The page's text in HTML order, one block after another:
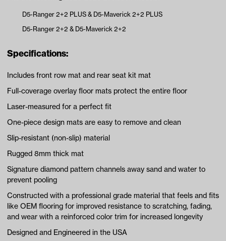
D5-Ranger 2+2 PLUS & D5-Maverick 2+2 PLUS
D5-Ranger 2+2 & D5-Maverick 2+2
Specifications:
Includes front row mat and rear seat kit mat
Full-coverage overlay floor mats protect the entire floor
Laser-measured for a perfect fit
One-piece design mats are easy to remove and clean
Slip-resistant (non-slip) material
Rugged 8mm thick mat
Signature diamond pattern channels away sand and water to
prevent pooling
Constructed with a professional grade material that feels and fits
like OEM flooring for improved resistance to scratching, fading,
and wear with a reinforced color trim for increased longevity
Designed and Engineered in the USA